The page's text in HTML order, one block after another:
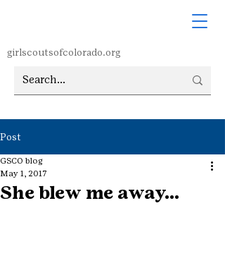
girlscoutsofcolorado.org
Post
She blew me away…
GSCO blog
May 1, 2017